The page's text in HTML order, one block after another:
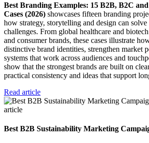
Best Branding Examples: 15 B2B, B2C
Cases (2026) showcases fifteen branding
how strategy, storytelling and design can solve
challenges. From global healthcare and
and consumer brands, these cases illustrate
distinctive brand identities, strengthen market
systems that work across audiences and
show that the strongest brands are built on
practical consistency and ideas that support
Read article
article
Best B2B Sustainability Marketing